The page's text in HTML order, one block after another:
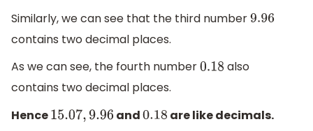
Similarly, we can see that the third number9.96
contains two decimal places.
As we can see, the fourth number0.18 also
contains two decimal places.
Hence15.07,9.96 and0.18 are like decimals.